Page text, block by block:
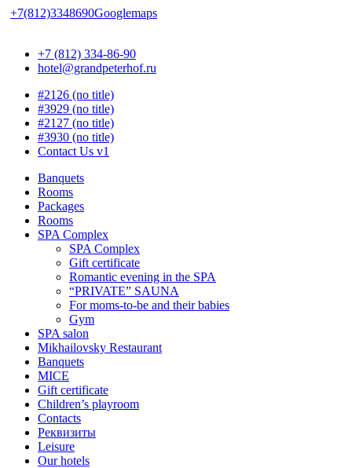
+7(812)3348690Googlemaps
+7 (812) 334-86-90
hotel@grandpeterhof.ru
#2126 (no title)
#3929 (no title)
#2127 (no title)
#3930 (no title)
Contact Us v1
Banquets
Rooms
Packages
Rooms
SPA Complex
SPA Complex
Gift certificate
Romantic evening in the SPA
“PRIVATE” SAUNA
For moms-to-be and their babies
Gym
SPA salon
Mikhailovsky Restaurant
Banquets
MICE
Gift certificate
Children’s playroom
Contacts
Реквизиты
Leisure
Our hotels